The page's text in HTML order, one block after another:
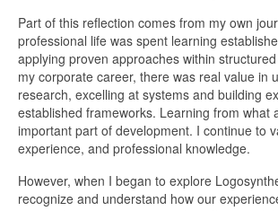
Part of this reflection comes from my own
professional life was spent learning
applying proven approaches within
my corporate career, there was real value in
research, excelling at systems and building
established frameworks. Learning from what
important part of development. I continue to
experience, and professional knowledge.
However, when I began to explore
recognize and understand how our